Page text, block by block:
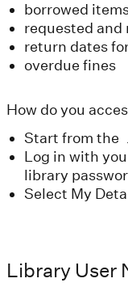
borrowed
requested and
return dates
overdue fines
How do you
Start from the
Log in with
library
Select My
Library User